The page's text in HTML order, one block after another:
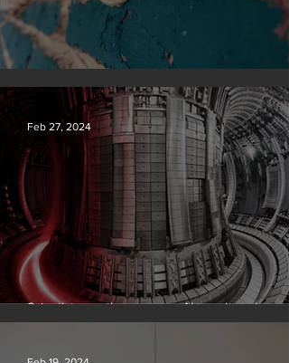
Silvan Photo Award February 2024
Scientists say they can use AI to solve a key
problem in the quest for near-limitless clean
Feb 27, 2024